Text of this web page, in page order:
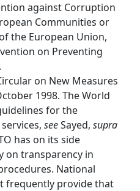
against Corruption
Communities or
the European Union,
on Preventing
on New Measures
1998. The World
for the
seeSayed, supra
has on its side
on transparency in
National
frequently provide that